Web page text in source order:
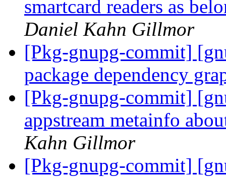
smartcard readers as
Daniel Kahn Gillmor
[Pkg-gnupg-commit]
package dependency
[Pkg-gnupg-commit]
appstream metainfo
Kahn Gillmor
[Pkg-gnupg-commit]